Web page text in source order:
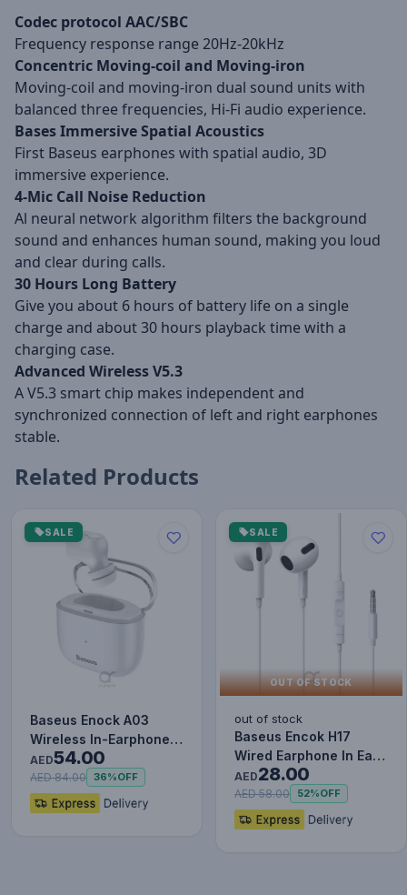
Codec protocol AAC/SBC
Frequency response range 20Hz-20kHz
Concentric Moving-coil and Moving-iron
Moving-coil and moving-iron dual sound units with
balanced three frequencies, Hi-Fi audio experience.
Bases Immersive Spatial Acoustics
First Baseus earphones with spatial audio, 3D
immersive experience.
4-Mic Call Noise Reduction
Al neural network algorithm filters the background
sound and enhances human sound, making you loud
and clear during calls.
30 Hours Long Battery
Give you about 6 hours of battery life on a single
charge and about 30 hours playback time with a
charging case.
Advanced Wireless V5.3
A V5.3 smart chip makes independent and
synchronized connection of left and right earphones
stable.
Related Products
SALE
Baseus Enock A03
Wireless In-Earphone
White
AED54.00
AED 84.00 36%OFF
SALE
OUT OF STOCK
out of stock
Baseus Encok H17
Wired Earphone In Ear
Headset With Mic
Stereo B…
AED28.00
AED 58.00 52%OFF